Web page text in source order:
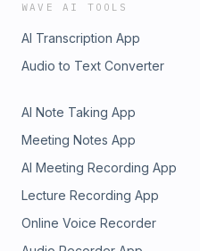
WAVE AI TOOLS
AI Transcription App
Audio to Text Converter
AI Note Taking App
Meeting Notes App
AI Meeting Recording App
Lecture Recording App
Online Voice Recorder